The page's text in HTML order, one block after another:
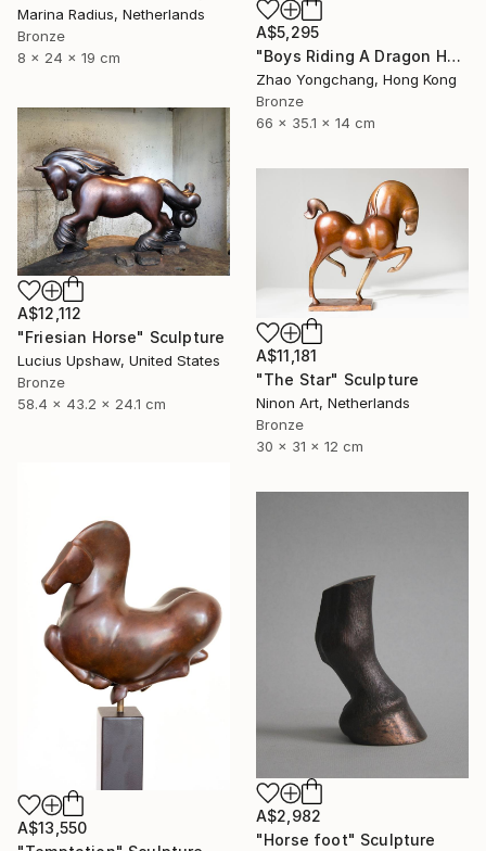
Marina Radius, Netherlands
Bronze
8 x 24 x 19 cm
A$5,295
"Boys Riding A Dragon Horse" Sculpture
Zhao Yongchang, Hong Kong
Bronze
66 x 35.1 x 14 cm
A$12,112
"Friesian Horse" Sculpture
Lucius Upshaw, United States
Bronze
58.4 x 43.2 x 24.1 cm
A$11,181
"The Star" Sculpture
Ninon Art, Netherlands
Bronze
30 x 31 x 12 cm
A$13,550
A$2,982
"Horse foot" Sculpture